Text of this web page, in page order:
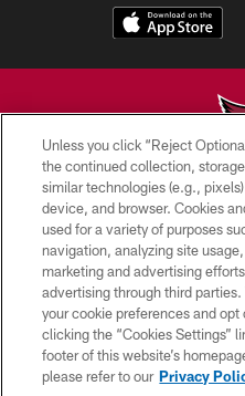
© 2026 ARIZONA
TERMS &
Unless you click “Reject
the continued collection,
similar technologies (e.g.,
device, and browser. Cookies
used for a variety of purposes
navigation, analyzing site
marketing and advertising
advertising through third
your cookie preferences and
clicking the “Cookies Settings”
footer of this website’s
please refer to our Privacy